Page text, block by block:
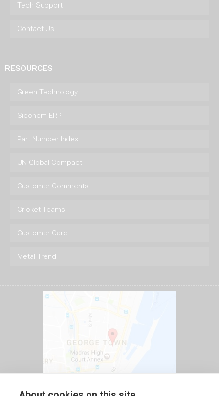
Tech Support
Contact Us
RESOURCES
Green Technology
Siechem ERP
Part Number Index
UN Global Compact
Customer Comments
Cricket Teams
Customer Care
Metal Trend